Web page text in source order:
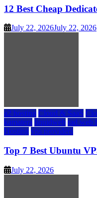
12 Best Cheap
July 22, 2026July 22, 2026
a2 hosting Cloud & SaaS
kamatera liquidweb rad web
Hosting vps providers
Top 7 Best Ubuntu
July 22, 2026